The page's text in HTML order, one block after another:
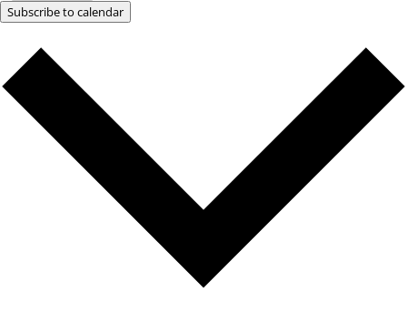
Subscribe to calendar